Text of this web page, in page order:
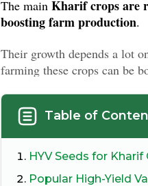
The main Kharif crops are
boosting farm production.
Their growth depends a lot
farming these crops can be
Table of
HYV Seeds for Kharif
Popular High-Yield